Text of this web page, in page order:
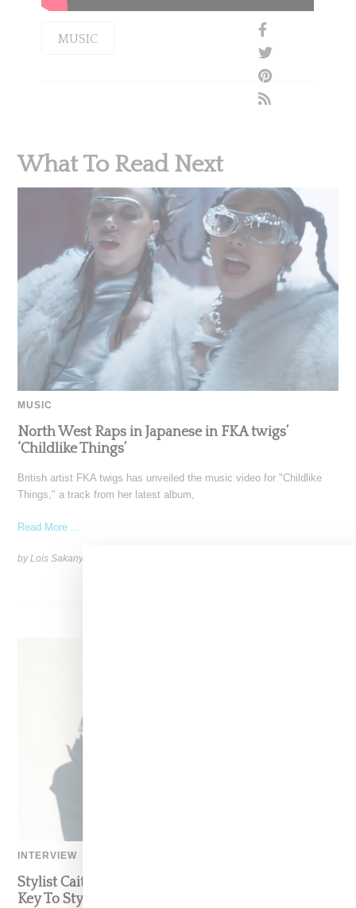
MUSIC
What To Read Next
MUSIC
North West Raps in Japanese in FKA twigs’
‘Childlike Things’
British artist FKA twigs has unveiled the music video for "Childlike
Things," a track from her latest album,
Read More ...
by Lois Sakany on
INTERVIEW
Stylist Caitlyn Martinez’s Chats With Us On The
Key To Styling Tokischa: ‘It Has to Give Cunt’